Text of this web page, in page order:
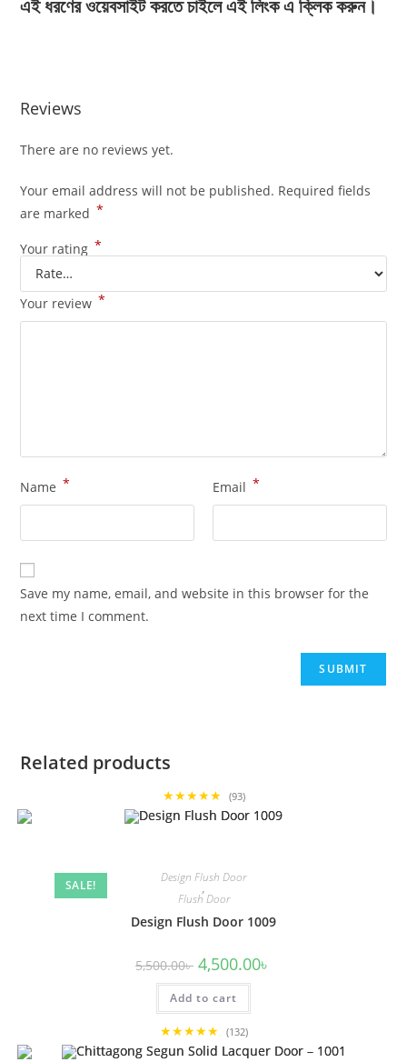
এই ধরণের ওয়েবসাইট করতে চাইলে এই লিংক এ ক্লিক করুন।
Reviews
There are no reviews yet.
Your email address will not be published. Required fields
are marked *
Your rating *
Your review *
Name * Email *
Save my name, email, and website in this browser for the
next time I comment.
Related products
★★★★★ (93)
SALE!
Design Flush Door
,
Flush Door
Design Flush Door 1009
5,500.00৳ Original
price
was:
5,500.00৳ .
4,500.00৳
Add to cart
★★★★★ (132)